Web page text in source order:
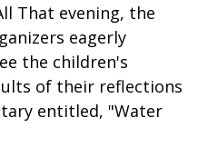
That evening, the
eagerly
the children's
of their reflections
entitled, "Water